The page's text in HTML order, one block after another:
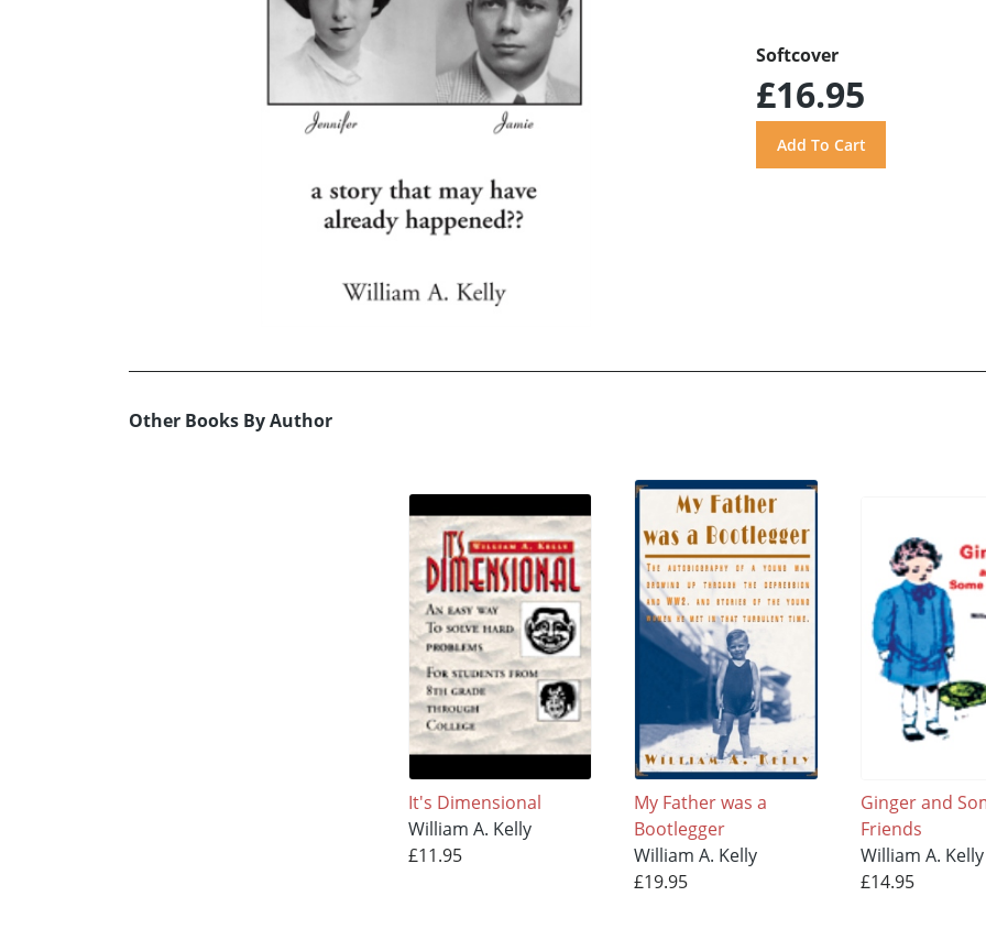
Softcover
£16.95
Other Books By Author
It's Dimensional
William A. Kelly
£11.95
My Father was a
Bootlegger
William A. Kelly
£19.95
Ginger and
Friends
William A. Kelly
£14.95